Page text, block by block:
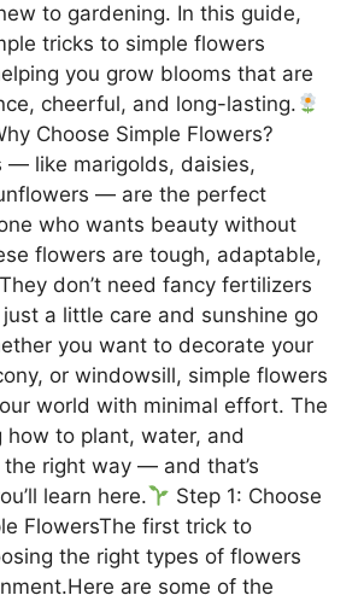
to gardening. In this guide,
tricks to simple flowers
you grow blooms that are
cheerful, and long-lasting.
Choose Simple Flowers?
— like marigolds, daisies,
— are the perfect
who wants beauty without
flowers are tough, adaptable,
don’t need fancy fertilizers
a little care and sunshine go
you want to decorate your
or windowsill, simple flowers
world with minimal effort. The
how to plant, water, and
right way — and that’s
learn here.
Step 1: Choose
FlowersThe first trick to
the right types of flowers
are some of the